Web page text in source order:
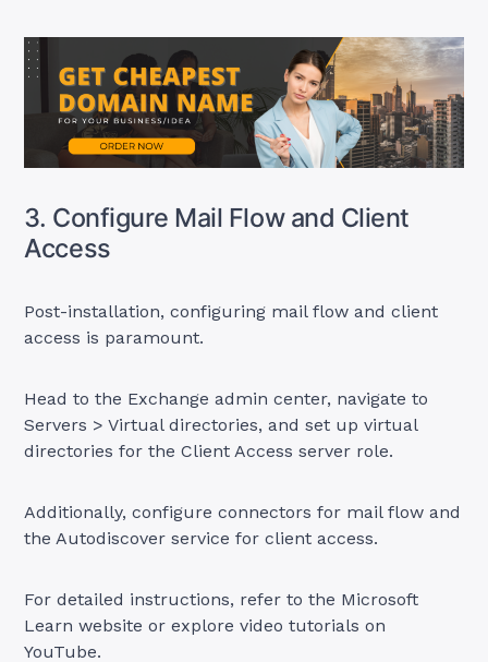
3. Configure Mail Flow and Client
Access
Post-installation, configuring mail flow and client
access is paramount.
Head to the Exchange admin center, navigate to
Servers > Virtual directories, and set up virtual
directories for the Client Access server role.
Additionally, configure connectors for mail flow and
the Autodiscover service for client access.
For detailed instructions, refer to the Microsoft
Learn website or explore video tutorials on
YouTube.